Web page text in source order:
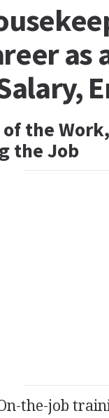
the
the Job
the-job